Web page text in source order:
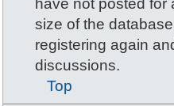
have not posted for
size of the
registering again
discussions.
Top